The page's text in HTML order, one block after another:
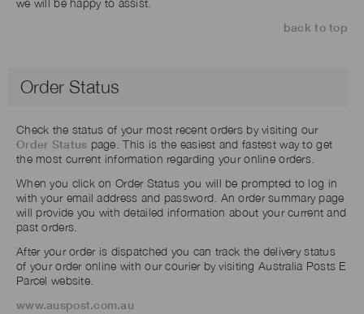
back to top
Order Status
Check the status of your most recent orders by visiting our
Order Status page. This is the easiest and fastest way to get
the most current information regarding your online orders.
When you click on Order Status you will be prompted to log in
with your email address and password. An order summary page
will provide you with detailed information about your current and
past orders.
After your order is dispatched you can track the delivery status
of your order online with our courier by visiting Australia Posts E
Parcel website.
www.auspost.com.au